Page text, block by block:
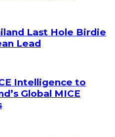
Last Hole Birdie
Lead
Intelligence to
Global MICE